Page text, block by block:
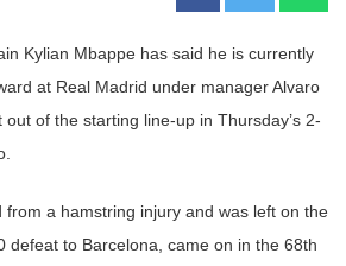
Kylian Mbappe has said he is currently
at Real Madrid under manager Alvaro
of the starting line-up in Thursday’s 2-
from a hamstring injury and was left on the
defeat to Barcelona, came on in the 68th